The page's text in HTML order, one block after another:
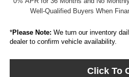
Well-Qualified Buyers When
*Please Note: We turn our inventory
dealer to confirm vehicle availability.
Click To